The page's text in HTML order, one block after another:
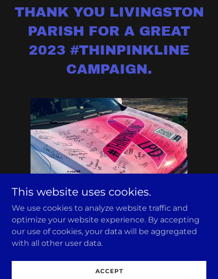
THANK YOU LIVINGSTON
PARISH FOR A GREAT
2023 #THINPINKLINE
CAMPAIGN.
Copyright © 2026 Town of Livingston Police Department
- All Rights Reserved.
This website uses cookies.
We use cookies to analyze website traffic and
optimize your website experience. By accepting
our use of cookies, your data will be aggregated
with all other user data.
ACCEPT